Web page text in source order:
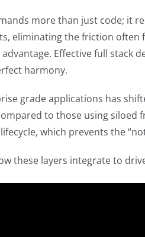
more than just code; it
eliminating the friction often
Effective full stack
harmony.
grade applications has
to those using
which prevents the
these layers integrate to